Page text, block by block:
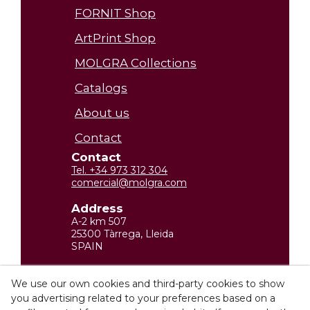
FORNIT Shop
ArtPrint Shop
MOLGRA Collections
Catalogs
About us
Contact
Contact
Tel. +34 973 312 304
comercial@molgra.com
Address
A-2 km 507
25300 Tàrrega, Lleida
SPAIN
Legal Information
Privacy policy
We use our own cookies and third-party cookies to show
you advertising related to your preferences based on a